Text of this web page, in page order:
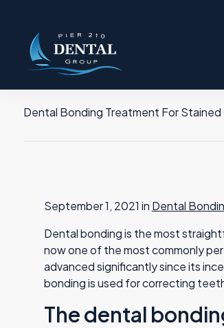
Dental Bonding Treatment For
September 1, 2021 in Dental
Dental bonding is the most
now one of the most commonly
advanced significantly since its
bonding is used for correcting
The dental